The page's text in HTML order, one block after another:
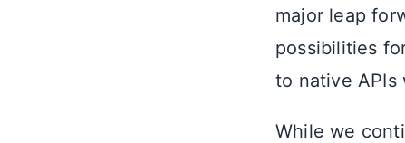
major leap
possibilities
to native APIs
While we